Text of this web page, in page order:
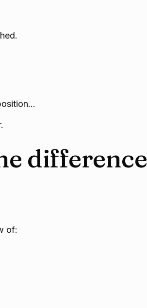
difference
of: